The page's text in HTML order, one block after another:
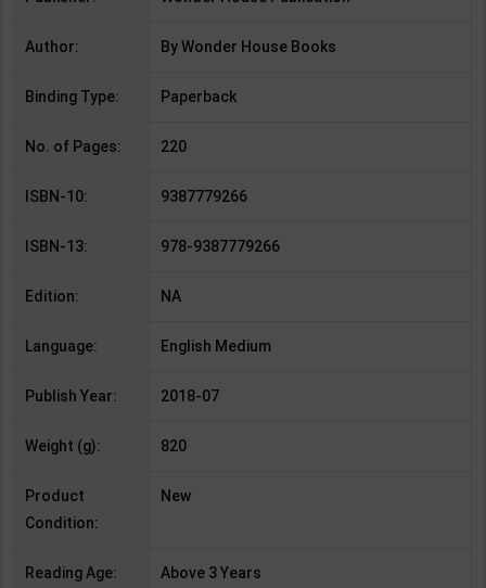
Author: By Wonder House Books
Binding Type: Paperback
No. of Pages: 220
ISBN-10: 9387779266
ISBN-13: 978-9387779266
Edition: NA
Language: English Medium
Publish Year: 2018-07
Weight (g): 820
Product
Condition:
New
Reading Age: Above 3 Years